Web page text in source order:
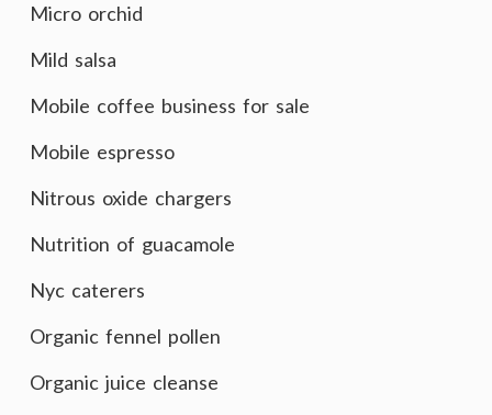
Micro orchid
Mild salsa
Mobile coffee business for sale
Mobile espresso
Nitrous oxide chargers
Nutrition of guacamole
Nyc caterers
Organic fennel pollen
Organic juice cleanse